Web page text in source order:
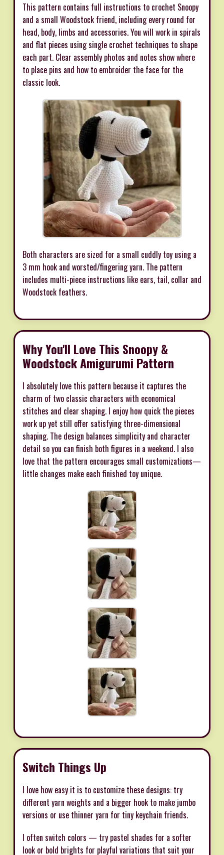
This pattern contains full instructions to crochet Snoopy
and a small Woodstock friend, including every round for
head, body, limbs and accessories. You will work in spirals
and flat pieces using single crochet techniques to shape
each part. Clear assembly photos and notes show where
to place pins and how to embroider the face for the
classic look.
Both characters are sized for a small cuddly toy using a
3 mm hook and worsted/fingering yarn. The pattern
includes multi-piece instructions like ears, tail, collar and
Woodstock feathers.
Why You'll Love This Snoopy &
Woodstock Amigurumi Pattern
I absolutely love this pattern because it captures the
charm of two classic characters with economical
stitches and clear shaping. I enjoy how quick the pieces
work up yet still offer satisfying three-dimensional
shaping. The design balances simplicity and character
detail so you can finish both figures in a weekend. I also
love that the pattern encourages small customizations—
little changes make each finished toy unique.
Switch Things Up
I love how easy it is to customize these designs: try
different yarn weights and a bigger hook to make jumbo
versions or use thinner yarn for tiny keychain friends.
I often switch colors — try pastel shades for a softer
look or bold brights for playful variations that suit your